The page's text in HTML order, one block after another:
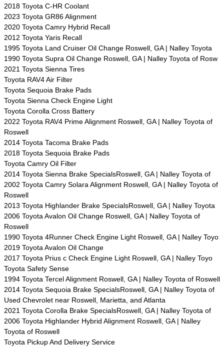
2018 Toyota C-HR Coolant
2023 Toyota GR86 Alignment
2020 Toyota Camry Hybrid Recall
2012 Toyota Yaris Recall
1995 Toyota Land Cruiser Oil Change Roswell, GA | Nalley Toyota
1990 Toyota Supra Oil Change Roswell, GA | Nalley Toyota of Rosw
2021 Toyota Sienna Tires
Toyota RAV4 Air Filter
Toyota Sequoia Brake Pads
Toyota Sienna Check Engine Light
Toyota Corolla Cross Battery
2022 Toyota RAV4 Prime Alignment Roswell, GA | Nalley Toyota of
Roswell
2014 Toyota Tacoma Brake Pads
2018 Toyota Sequoia Brake Pads
Toyota Camry Oil Filter
2014 Toyota Sienna Brake SpecialsRoswell, GA | Nalley Toyota of
2002 Toyota Camry Solara Alignment Roswell, GA | Nalley Toyota of
Roswell
2013 Toyota Highlander Brake SpecialsRoswell, GA | Nalley Toyota
2006 Toyota Avalon Oil Change Roswell, GA | Nalley Toyota of
Roswell
1990 Toyota 4Runner Check Engine Light Roswell, GA | Nalley Toyo
2019 Toyota Avalon Oil Change
2017 Toyota Prius c Check Engine Light Roswell, GA | Nalley Toyo
Toyota Safety Sense
1994 Toyota Tercel Alignment Roswell, GA | Nalley Toyota of Roswell
2014 Toyota Sequoia Brake SpecialsRoswell, GA | Nalley Toyota of
Used Chevrolet near Roswell, Marietta, and Atlanta
2021 Toyota Corolla Brake SpecialsRoswell, GA | Nalley Toyota of
2006 Toyota Highlander Hybrid Alignment Roswell, GA | Nalley
Toyota of Roswell
Toyota Pickup And Delivery Service